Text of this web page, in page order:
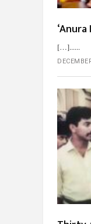
‘Anura
[…]...